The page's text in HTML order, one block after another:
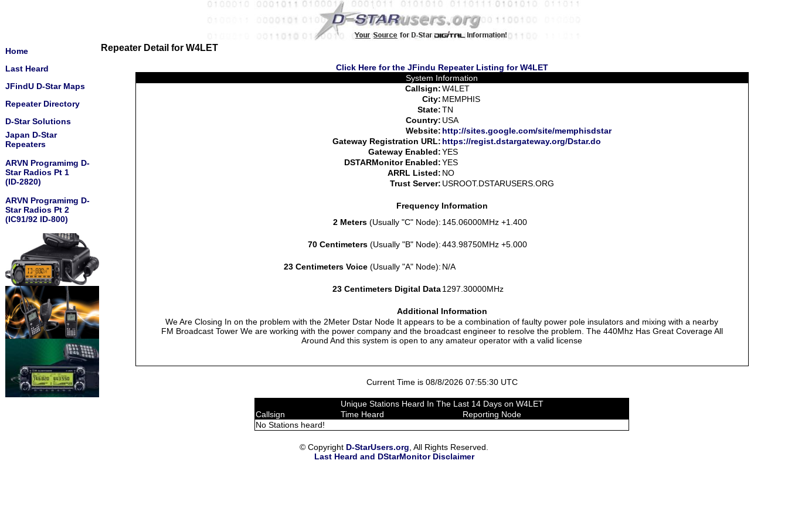
Home
Last Heard
JFindU D-Star Maps
Repeater Directory
D-Star Solutions
Japan D-Star
Repeaters
ARVN Programimg D-
Star Radios Pt 1
(ID-2820)
ARVN Programimg D-
Star Radios Pt 2
(IC91/92 ID-800)
Repeater Detail for W4LET
Click Here for the JFindu Repeater Listing for W4LET
System Information
Callsign:W4LET
City: MEMPHIS
State:TN
Country: USA
Website: http://sites.google.com/site/memphisdstar
Gateway Registration URL: https://regist.dstargateway.org/Dstar.do
Gateway Enabled:YES
DSTARMonitor Enabled:YES
ARRL Listed: NO
Trust Server: USROOT.DSTARUSERS.ORG
Frequency Information
2 Meters(Usually "C" Node): 145.06000MHz +1.400
70 Centimeters(Usually "B" Node):443.98750MHz +5.000
23 Centimeters Voice(Usually "A" Node): N/A
23 Centimeters Digital Data 1297.30000MHz
Additional Information
We Are Closing In on the problem with the 2Meter Dstar Node It appears to be a combination of faulty power pole insulators and mixing with a nearby
FM Broadcast Tower We are working with the power company and the broadcast engineer to resolve the problem. The 440Mhz Has Great Coverage All
Around And this system is open to any amateur operator with a valid license
Current Time is 08/8/2026 07:55:30 UTC
Unique Stations Heard In The Last 14 Days on W4LET
Callsign
Time Heard
Reporting Node
No Stations heard!
© Copyright D-StarUsers.org , All Rights Reserved.
Last Heard and DStarMonitor Disclaimer